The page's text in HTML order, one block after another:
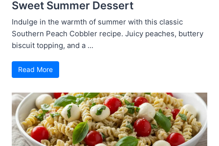
Sweet Summer Dessert
Indulge in the warmth of summer with this classic
Southern Peach Cobbler recipe. Juicy peaches, buttery
biscuit topping, and a ...
Read More